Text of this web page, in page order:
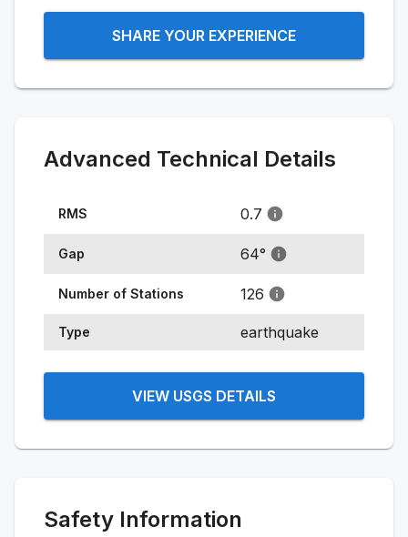
SHARE YOUR EXPERIENCE
Advanced Technical Details
RMS 0.7
Gap 64°
Number of Stations 126
Type earthquake
VIEW USGS DETAILS
Safety Information